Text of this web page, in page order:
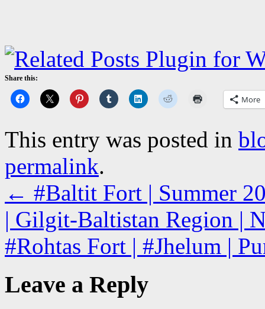
Share this:
More
This entry was posted in
permalink.
← #Baltit Fort | Summer
| Gilgit-Baltistan Region |
#Rohtas Fort | #Jhelum |
Leave a Reply